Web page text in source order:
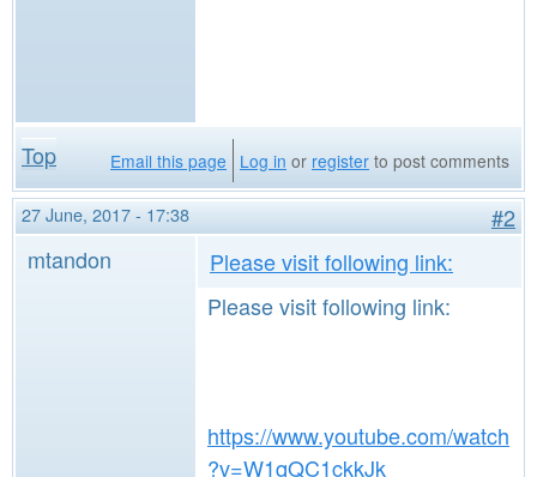
Top Email this page Log in or register to post comments
27 June, 2017 - 17:38
#2
mtandon
Please visit following link:
Please visit following link:
https://www.youtube.com/watch
?v=W1qQC1ckkJk